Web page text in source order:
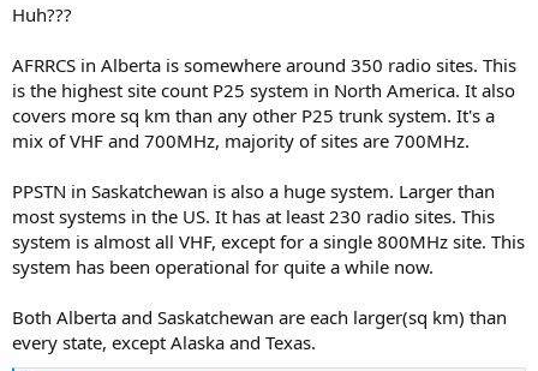
I am curious to see the outcome though.
Huh???
AFRRCS in Alberta is somewhere around 350 radio sites. This
is the highest site count P25 system in North America. It also
covers more sq km than any other P25 trunk system. It's a
mix of VHF and 700MHz, majority of sites are 700MHz.
PPSTN in Saskatchewan is also a huge system. Larger than
most systems in the US. It has at least 230 radio sites. This
system is almost all VHF, except for a single 800MHz site. This
system has been operational for quite a while now.
Both Alberta and Saskatchewan are each larger(sq km) than
every state, except Alaska and Texas.